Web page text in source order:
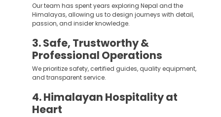
Our team has spent years exploring Nepal and the
Himalayas, allowing us to design journeys with detail,
passion, and insider knowledge.
3. Safe, Trustworthy &
Professional Operations
We prioritize safety, certified guides, quality equipment,
and transparent service.
4. Himalayan Hospitality at
Heart